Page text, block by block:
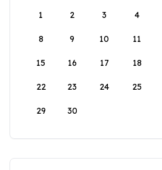
1
2 3 4
8 9 10 11
15 16 17 18
22 23 24 25
29 30